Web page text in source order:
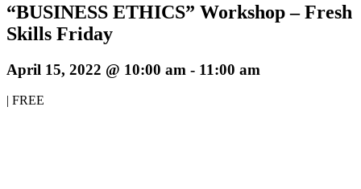
“BUSINESS ETHICS” Workshop – Fresh
Skills Friday
April 15, 2022 @ 10:00 am - 11:00 am
| FREE